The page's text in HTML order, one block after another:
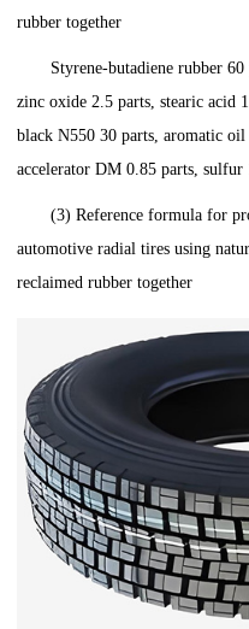
rubber together
Styrene-butadiene rubber
zinc oxide 2.5 parts, stearic acid
black N550 30 parts, aromatic
accelerator DM 0.85 parts,
(3) Reference formula for
automotive radial tires using
reclaimed rubber together